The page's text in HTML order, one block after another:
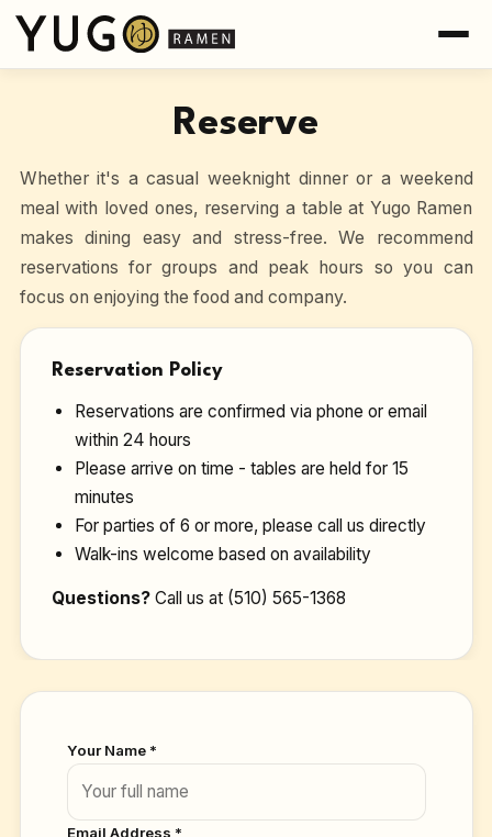
Reserve
Whether it's a casual weeknight dinner or a weekend
meal with loved ones, reserving a table at Yugo Ramen
makes dining easy and stress-free. We recommend
reservations for groups and peak hours so you can
focus on enjoying the food and company.
Reservation Policy
Reservations are confirmed via phone or email
within 24 hours
Please arrive on time - tables are held for 15
minutes
For parties of 6 or more, please call us directly
Walk-ins welcome based on availability
Questions?Call us at (510) 565-1368
Your Name *
Email Address *